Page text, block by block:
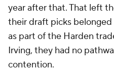
year after that. That left
their draft picks
as part of the Harden
Irving, they had no
contention.